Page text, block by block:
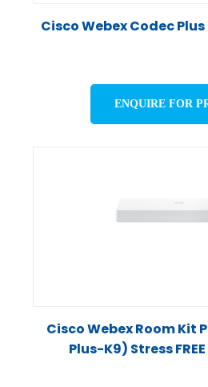
Cisco Webex Codec
ENQUIRE FOR
Cisco Webex Room Kit
Plus-K9) Stress